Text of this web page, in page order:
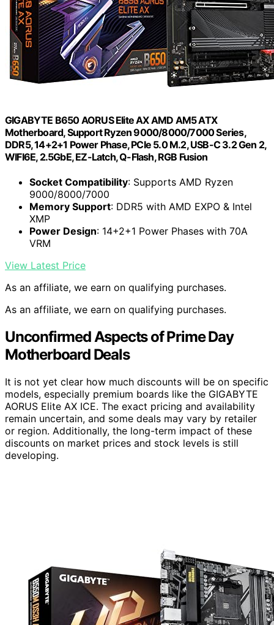
GIGABYTE B650 AORUS Elite AX AMD AM5 ATX
Motherboard, Support Ryzen 9000/8000/7000 Series,
DDR5, 14+2+1 Power Phase, PCIe 5.0 M.2, USB-C 3.2 Gen 2,
WIFI6E, 2.5GbE, EZ-Latch, Q-Flash, RGB Fusion
Socket Compatibility: Supports AMD Ryzen
9000/8000/7000
Memory Support: DDR5 with AMD EXPO & Intel
XMP
Power Design: 14+2+1 Power Phases with 70A
VRM
View Latest Price
As an affiliate, we earn on qualifying purchases.
As an affiliate, we earn on qualifying purchases.
Unconfirmed Aspects of Prime Day
Motherboard Deals
It is not yet clear how much discounts will be on specific
models, especially premium boards like the GIGABYTE
AORUS Elite AX ICE. The exact pricing and availability
remain uncertain, and some deals may vary by retailer
or region. Additionally, the long-term impact of these
discounts on market prices and stock levels is still
developing.